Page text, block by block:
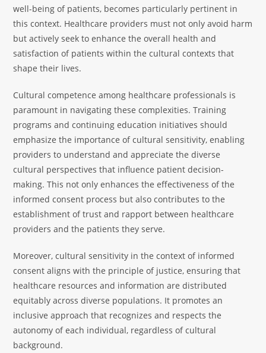
well-being of patients, becomes particularly pertinent in
this context. Healthcare providers must not only avoid harm
but actively seek to enhance the overall health and
satisfaction of patients within the cultural contexts that
shape their lives.
Cultural competence among healthcare professionals is
paramount in navigating these complexities. Training
programs and continuing education initiatives should
emphasize the importance of cultural sensitivity, enabling
providers to understand and appreciate the diverse
cultural perspectives that influence patient decision-
making. This not only enhances the effectiveness of the
informed consent process but also contributes to the
establishment of trust and rapport between healthcare
providers and the patients they serve.
Moreover, cultural sensitivity in the context of informed
consent aligns with the principle of justice, ensuring that
healthcare resources and information are distributed
equitably across diverse populations. It promotes an
inclusive approach that recognizes and respects the
autonomy of each individual, regardless of cultural
background.